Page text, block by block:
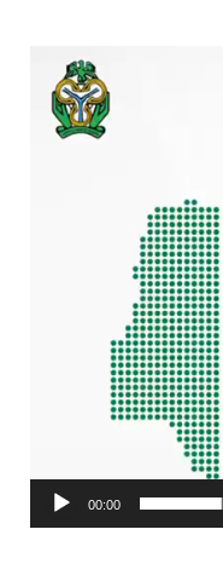
Video
Player
00:00